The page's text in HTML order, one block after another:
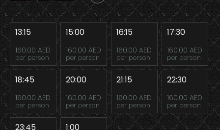
13:15
160.00 AED
per person
15:00
160.00 AED
per person
16:15
160.00 AED
per person
17:30
160.00 AED
per person
18:45
160.00 AED
per person
20:00
160.00 AED
per person
21:15
160.00 AED
per person
22:30
160.00 AED
per person
23:45 1:00